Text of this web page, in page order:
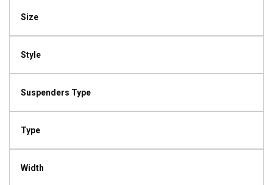
Size
Style
Suspenders Type
Type
Width